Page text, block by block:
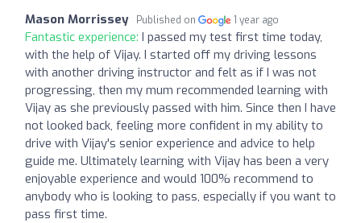
Mason Morrissey Published on 1 year ago
Fantastic experience: I passed my test first time today,
with the help of Vijay. I started off my driving lessons
with another driving instructor and felt as if I was not
progressing, then my mum recommended learning with
Vijay as she previously passed with him. Since then I have
not looked back, feeling more confident in my ability to
drive with Vijay's senior experience and advice to help
guide me. Ultimately learning with Vijay has been a very
enjoyable experience and would 100% recommend to
anybody who is looking to pass, especially if you want to
pass first time.